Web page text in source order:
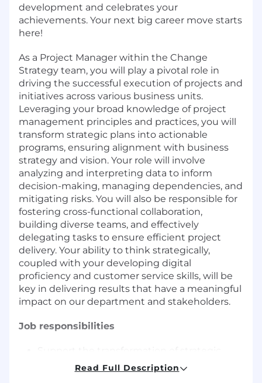
development and celebrates your
achievements. Your next big career move starts
here!
As a Project Manager within the Change
Strategy team, you will play a pivotal role in
driving the successful execution of projects and
initiatives across various business units.
Leveraging your broad knowledge of project
management principles and practices, you will
transform strategic plans into actionable
programs, ensuring alignment with business
strategy and vision. Your role will involve
analyzing and interpreting data to inform
decision-making, managing dependencies, and
mitigating risks. You will also be responsible for
fostering cross-functional collaboration,
building diverse teams, and effectively
delegating tasks to ensure efficient project
delivery. Your ability to think strategically,
coupled with your developing digital
proficiency and customer service skills, will be
key in delivering results that have a meaningful
impact on our department and stakeholders.
Job responsibilities
plans into actionable programs, ensuring
Read Full Description